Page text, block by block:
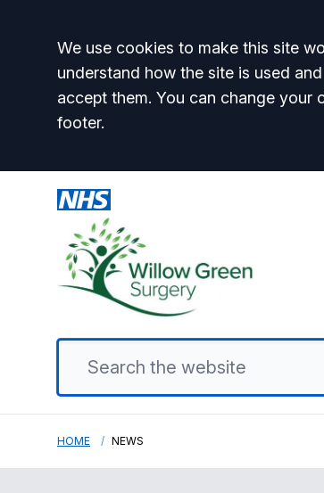
Accept all
We use cookies to make this site
understand how the site is used
accept them. You can change your
footer.
HOME NEWS